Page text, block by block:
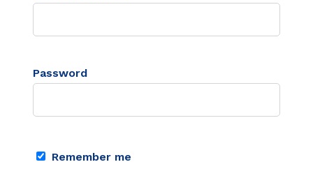
Password
Remember me